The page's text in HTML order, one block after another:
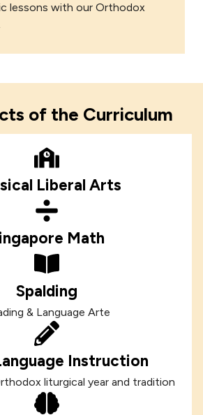
lessons with our Orthodox
of the Curriculum
Liberal Arts
Math
Spalding
& Language Arte
Instruction
liturgical year and tradition